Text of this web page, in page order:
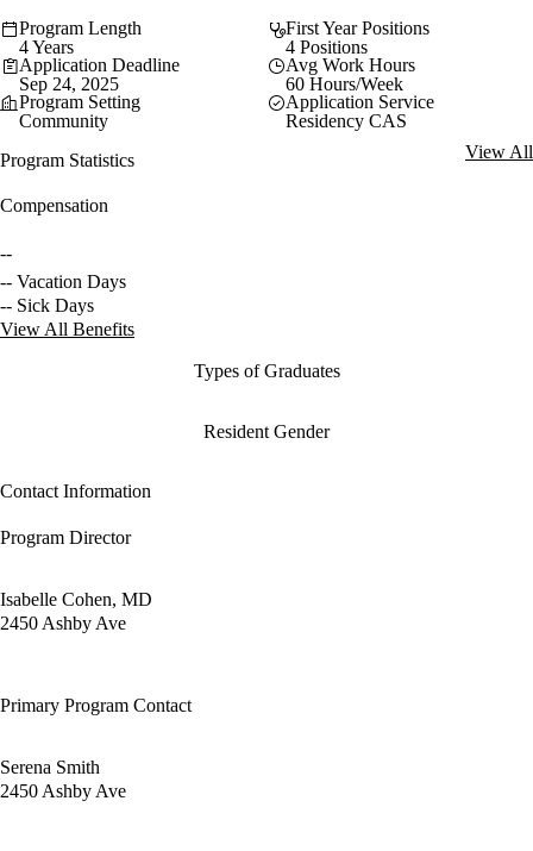
Program Length
4 Years
First Year Positions
4 Positions
Application Deadline
Sep 24, 2025
Avg Work Hours
60 Hours/Week
Program Setting
Community
Application Service
Residency CAS
Program Statistics
View All
Compensation
--
-- Vacation Days
-- Sick Days
View All Benefits
Types of Graduates
Resident Gender
Contact Information
Program Director
Isabelle Cohen, MD
2450 Ashby Ave
Primary Program Contact
Serena Smith
2450 Ashby Ave